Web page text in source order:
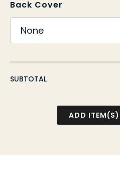
Back Cover
SUBTOTAL